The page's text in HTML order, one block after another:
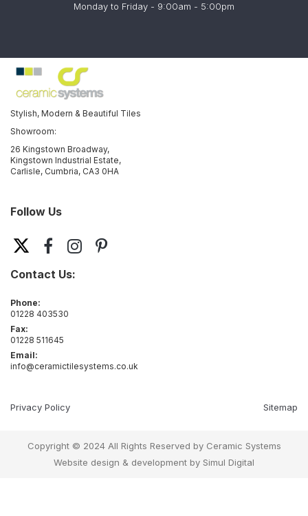
Monday to Friday - 9:00am - 5:00pm
Stylish, Modern & Beautiful Tiles
Showroom:
26 Kingstown Broadway,
Kingstown Industrial Estate,
Carlisle, Cumbria, CA3 0HA
Follow Us
Contact Us:
Phone:
01228 403530
Fax:
01228 511645
Email:
info@ceramictilesystems.co.uk
Privacy Policy Sitemap
Copyright © 2024 All Rights Reserved by Ceramic Systems
Website design & development by Simul Digital